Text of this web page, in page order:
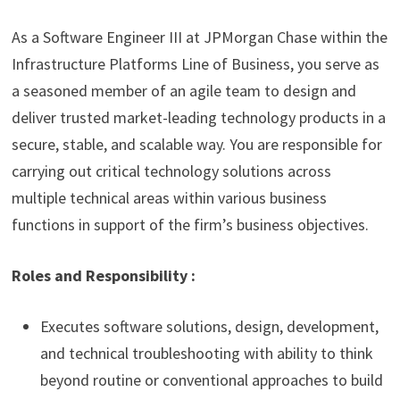
As a Software Engineer III at JPMorgan Chase within the
Infrastructure Platforms Line of Business, you serve as
a seasoned member of an agile team to design and
deliver trusted market-leading technology products in a
secure, stable, and scalable way. You are responsible for
carrying out critical technology solutions across
multiple technical areas within various business
functions in support of the firm’s business objectives.
Roles and Responsibility :
Executes software solutions, design, development,
and technical troubleshooting with ability to think
beyond routine or conventional approaches to build